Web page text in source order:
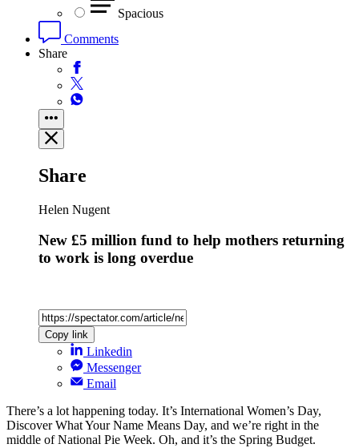
Spacious
Comments
Share
Share
Helen Nugent
New £5 million fund to help mothers returning
to work is long overdue
Copy link
Linkedin
Messenger
Email
There’s a lot happening today. It’s International Women’s Day,
Discover What Your Name Means Day, and we’re right in the
middle of National Pie Week. Oh, and it’s the Spring Budget.